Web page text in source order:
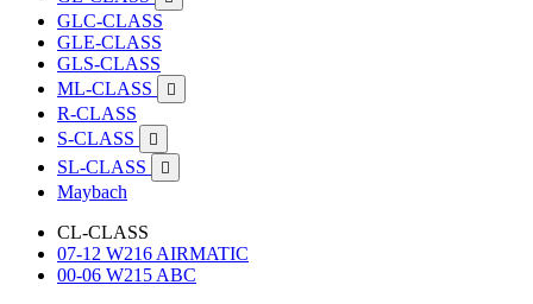
GLC-CLASS
GLE-CLASS
GLS-CLASS
ML-CLASS

R-CLASS
S-CLASS

SL-CLASS 
Maybach
CL-CLASS
07-12 W216 AIRMATIC
00-06 W215 ABC